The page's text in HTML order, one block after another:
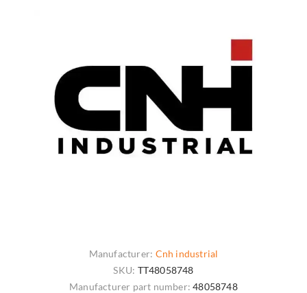
Manufacturer: Cnh industrial
SKU: TT48058748
Manufacturer part number: 48058748